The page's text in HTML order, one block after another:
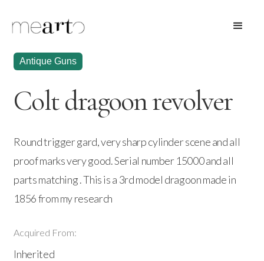
Antique Guns
Colt dragoon revolver
Round trigger gard, very sharp cylinder scene and all
proof marks very good. Serial number 15000 and all
parts matching . This is a 3rd model dragoon made in
1856 from my research
Acquired From:
Inherited